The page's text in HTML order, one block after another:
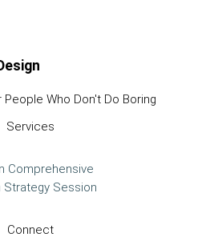
People Who Don't Do Boring
Services
Comprehensive
Strategy Session
Connect